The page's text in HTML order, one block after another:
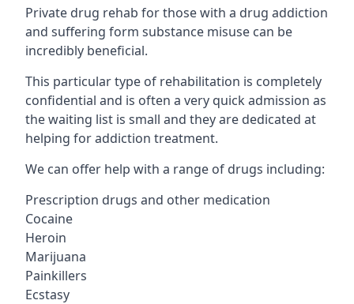
Private drug rehab for those with a drug addiction
and suffering form substance misuse can be
incredibly beneficial.
This particular type of rehabilitation is completely
confidential and is often a very quick admission as
the waiting list is small and they are dedicated at
helping for addiction treatment.
We can offer help with a range of drugs including:
Prescription drugs and other medication
Cocaine
Heroin
Marijuana
Painkillers
Ecstasy